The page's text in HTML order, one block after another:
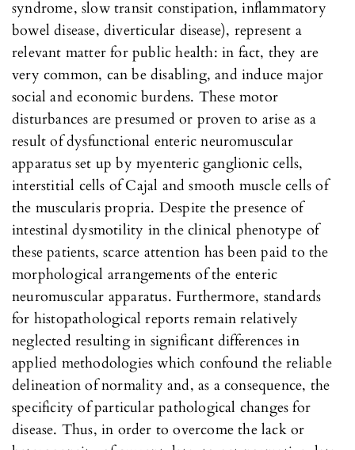
syndrome, slow transit constipation, inflammatory
bowel disease, diverticular disease), represent a
relevant matter for public health: in fact, they are
very common, can be disabling, and induce major
social and economic burdens. These motor
disturbances are presumed or proven to arise as a
result of dysfunctional enteric neuromuscular
apparatus set up by myenteric ganglionic cells,
interstitial cells of Cajal and smooth muscle cells of
the muscularis propria. Despite the presence of
intestinal dysmotility in the clinical phenotype of
these patients, scarce attention has been paid to the
morphological arrangements of the enteric
neuromuscular apparatus. Furthermore, standards
for histopathological reports remain relatively
neglected resulting in significant differences in
applied methodologies which confound the reliable
delineation of normality and, as a consequence, the
specificity of particular pathological changes for
disease. Thus, in order to overcome the lack or